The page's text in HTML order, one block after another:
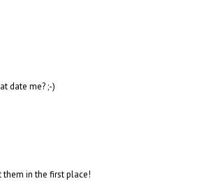
date me? ;-)
them in the first place!